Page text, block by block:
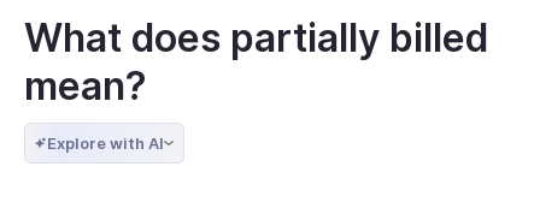
What does partially billed
mean?
Explore with AI